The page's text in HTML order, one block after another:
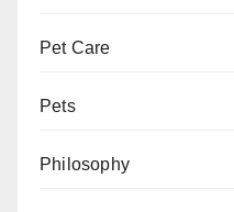
Pet Care
Pets
Philosophy